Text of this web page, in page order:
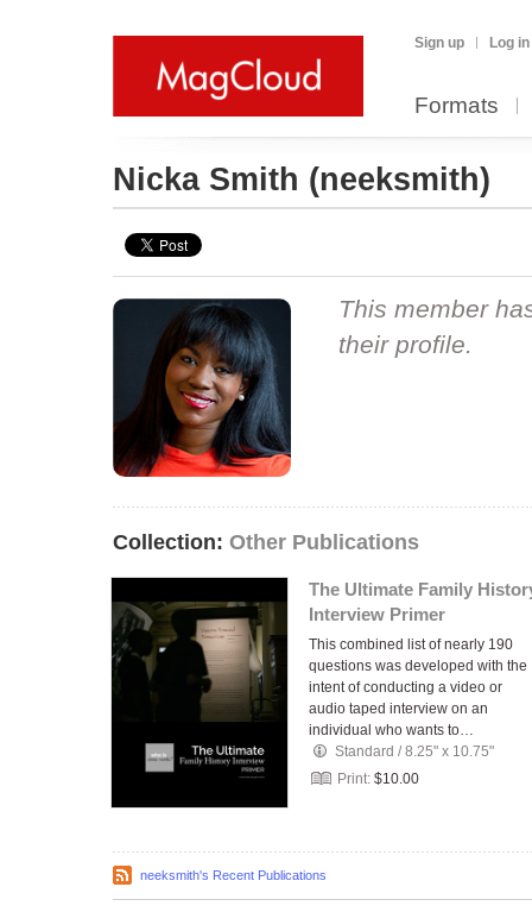
Sign up Log in
Formats
Nicka Smith (neeksmith)
This member
their profile.
Collection: Other Publications
The Ultimate Family
Interview Primer
This combined list of nearly 190
questions was developed with the
intent of conducting a video or
audio taped interview on an
individual who wants to…
Standard /8.25" x 10.75"
Print: $10.00
neeksmith's Recent Publications